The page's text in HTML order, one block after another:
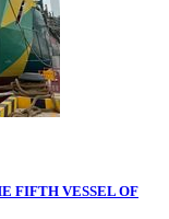
FIFTH VESSEL OF